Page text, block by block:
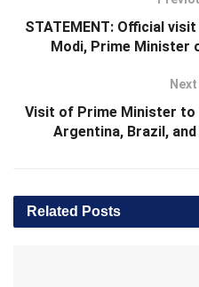
STATEMENT: Official
Modi, Prime Minister
Visit of Prime Minister to
Argentina, Brazil,
Related Posts